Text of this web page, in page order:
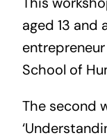
aged 13 and
School of
The second